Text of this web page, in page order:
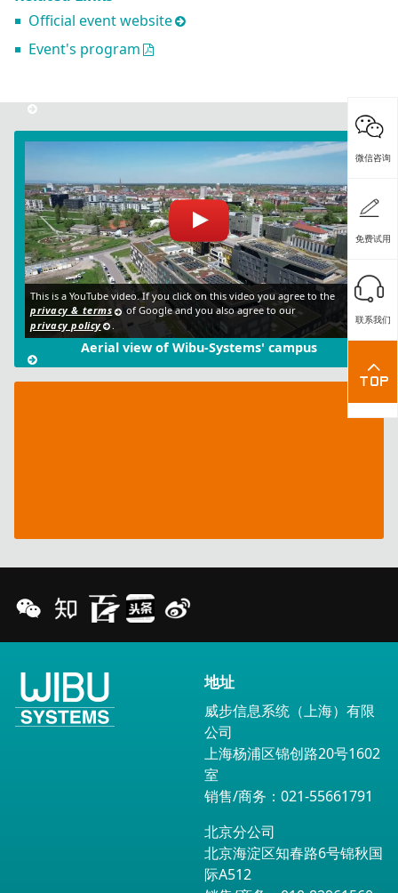
Official event website
Event's program
This is a YouTube video. If you click on this video you agree to the
privacy & terms
of Google and you also agree to our
privacy policy
Aerial view of Wibu-Systems' campus
地址
威步信息系统（上海）有限
公司
上海杨浦区锦创路20号1602
室
销售/商务：021-55661791
北京分公司
北京海淀区知春路6号锦秋国
际A512
微信咨询
免费试用
联系我们